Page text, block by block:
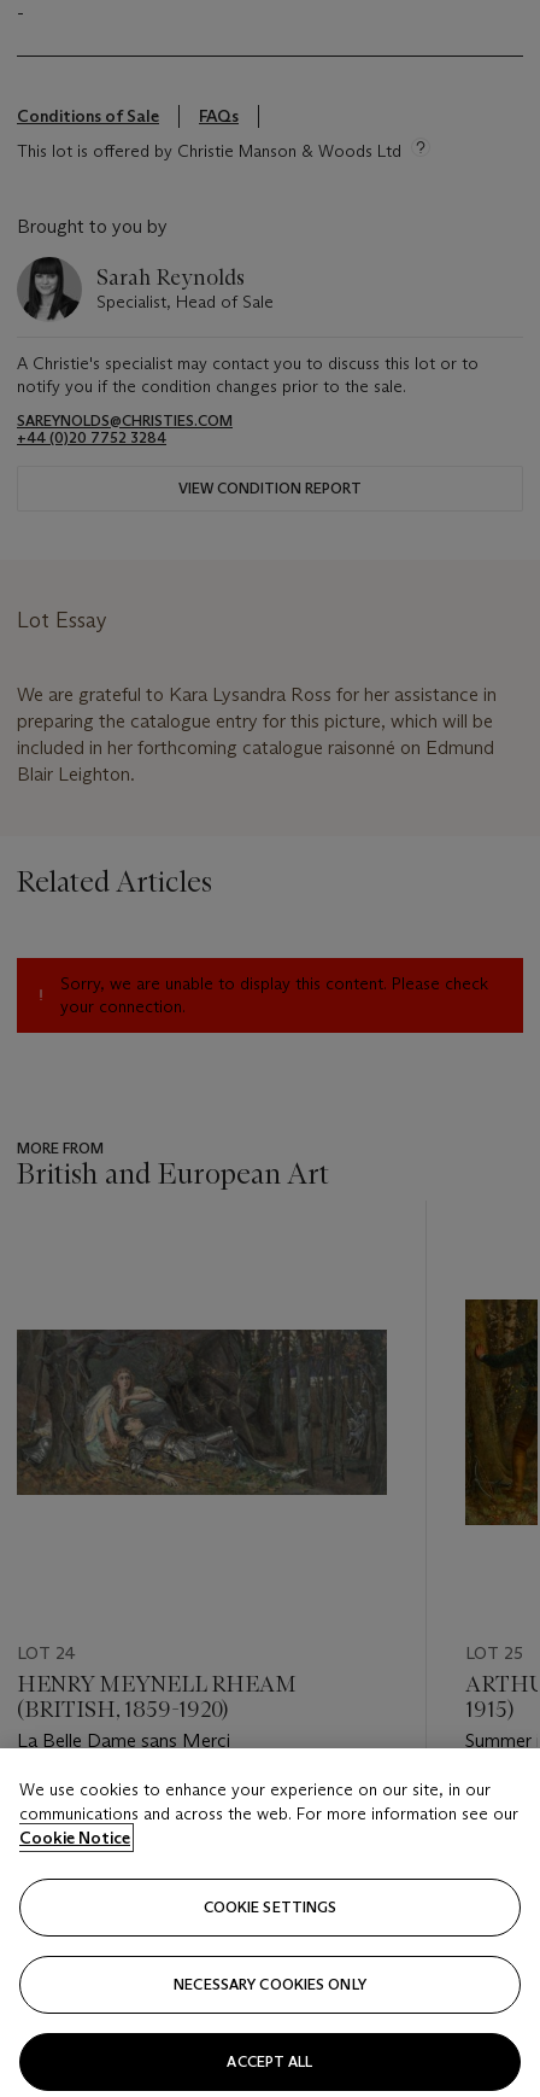
-
Conditions of Sale
FAQs
This lot is offered by Christie Manson & Woods Ltd
Brought to you by
Sarah Reynolds
Specialist, Head of Sale
A Christie's specialist may contact you to discuss this lot or to
notify you if the condition changes prior to the sale.
SAREYNOLDS@CHRISTIES.COM
+44 (0)20 7752 3284
VIEW CONDITION REPORT
Lot Essay
We are grateful to Kara Lysandra Ross for her assistance in
preparing the catalogue entry for this picture, which will be
included in her forthcoming catalogue raisonné on Edmund
Blair Leighton.
Related Articles
Sorry, we are unable to display this content. Please check
your connection.
MORE FROM
British and European Art
LOT 24
HENRY MEYNELL RHEAM
(BRITISH, 1859-1920)
La Belle Dame sans Merci
Estimate
GBP 4,000 - GBP 6,000
Closed
LOT 25
1915)
Summer
Estimate
GBP
Closed
We use cookies to enhance your experience on our site, in our
communications and across the web. For more information see our
Cookie Notice
COOKIE SETTINGS
NECESSARY COOKIES ONLY
ACCEPT ALL